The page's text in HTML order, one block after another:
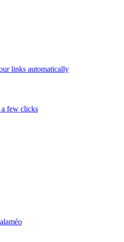
links automatically
few clicks